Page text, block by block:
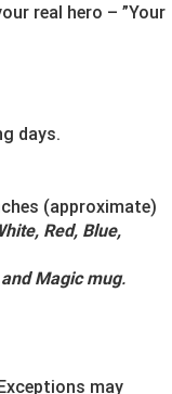
real hero – ”Your
days.
(approximate)
Red, Blue,
Magic mug.
may